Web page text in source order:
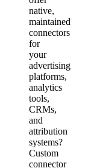
native,
maintained
connectors
for
your
advertising
platforms,
analytics
tools,
CRMs,
and
attribution
systems?
Custom
connector